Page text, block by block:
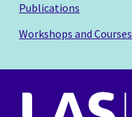
Publications
Workshops and Courses
AMO
Business